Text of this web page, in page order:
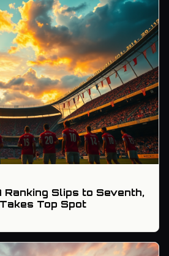
Ranking Slips to Seventh,
Top Spot